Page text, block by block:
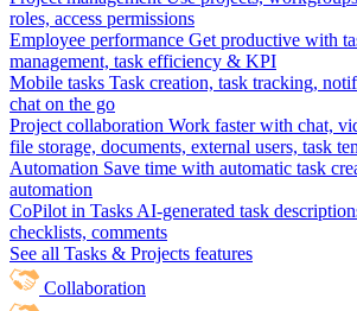
roles, access permissions
Employee performance Get productive with
management, task efficiency & KPI
Mobile tasks Task creation, task tracking,
chat on the go
Project collaboration Work faster with chat,
file storage, documents, external users, task
Automation Save time with automatic task
automation
CoPilot in Tasks AI-generated task
checklists, comments
See all Tasks & Projects features
Collaboration